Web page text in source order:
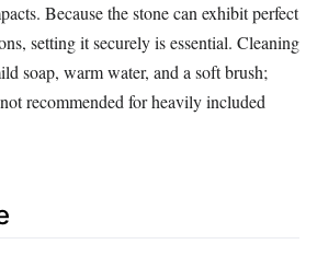
Because the stone can exhibit perfect
setting it securely is essential. Cleaning
soap, warm water, and a soft brush;
recommended for heavily included